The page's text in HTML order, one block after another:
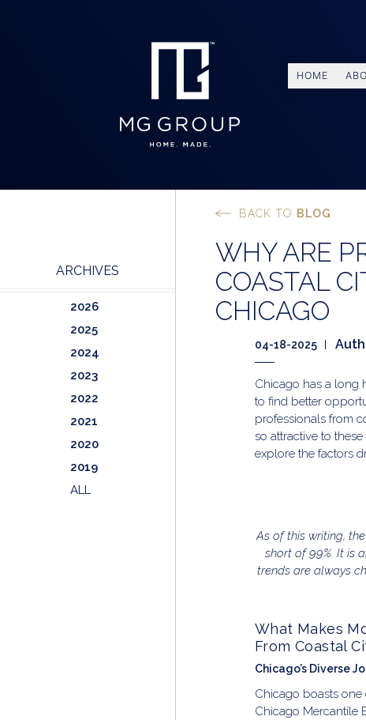
HOME
BACK TO BLOG
WHY ARE
COASTAL
CHICAGO
04-18-2025
Chicago has a long
to find better
professionals from
so attractive to
explore the factors
As of this writing,
short of 99%. It is
trends are always
What Makes
From Coastal
Chicago’s Diverse
Chicago boasts
Chicago Mercantile
ARCHIVES
2026
2025
2024
2023
2022
2021
2020
2019
ALL